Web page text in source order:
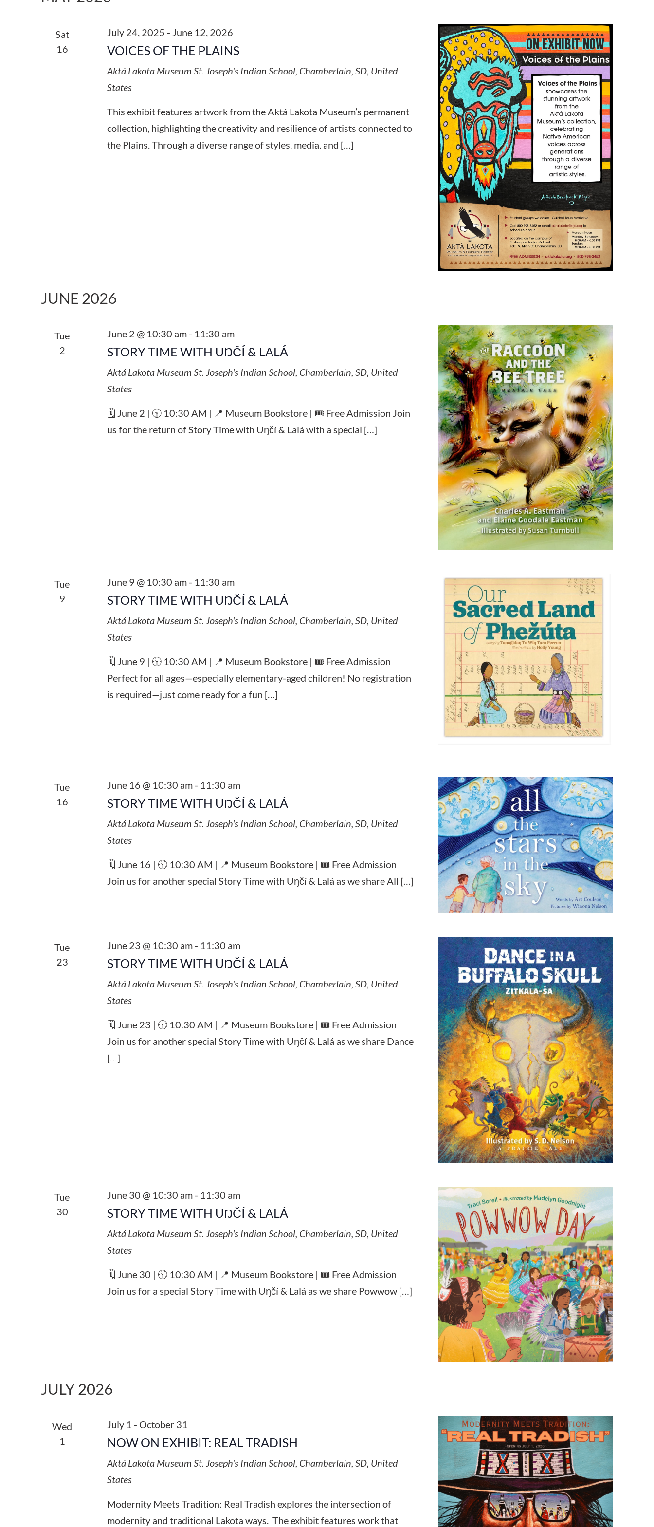
Sat
16
VOICES OF THE PLAINS
July 24, 2025 - June 12, 2026
Aktá Lakota Museum St. Joseph's Indian School, Chamberlain, SD, United
States
This exhibit features artwork from the Aktá Lakota Museum’s permanent
collection, highlighting the creativity and resilience of artists connected to
the Plains. Through a diverse range of styles, media, and […]
JUNE 2026
Tue
2
STORY TIME WITH UŊČÍ & LALÁ
June 2 @ 10:30 am- 11:30 am
Aktá Lakota Museum St. Joseph's Indian School, Chamberlain, SD, United
States
🗓️ June 2 | 🕥 10:30 AM | 📍 Museum Bookstore | 🎟️ Free Admission Join
us for the return of Story Time with Uŋčí & Lalá with a special […]
Tue
9
STORY TIME WITH UŊČÍ & LALÁ
June 9 @ 10:30 am- 11:30 am
Aktá Lakota Museum St. Joseph's Indian School, Chamberlain, SD, United
States
🗓️ June 9 | 🕥 10:30 AM | 📍 Museum Bookstore | 🎟️ Free Admission
Perfect for all ages—especially elementary-aged children! No registration
is required—just come ready for a fun […]
Tue
16
STORY TIME WITH UŊČÍ & LALÁ
June 16 @ 10:30 am- 11:30 am
Aktá Lakota Museum St. Joseph's Indian School, Chamberlain, SD, United
States
🗓️ June 16 | 🕥 10:30 AM | 📍 Museum Bookstore | 🎟️ Free Admission
Join us for another special Story Time with Uŋčí & Lalá as we share All […]
Tue
23
STORY TIME WITH UŊČÍ & LALÁ
June 23 @ 10:30 am- 11:30 am
Aktá Lakota Museum St. Joseph's Indian School, Chamberlain, SD, United
States
🗓️ June 23 | 🕥 10:30 AM | 📍 Museum Bookstore | 🎟️ Free Admission
Join us for another special Story Time with Uŋčí & Lalá as we share Dance
[…]
Tue
30
STORY TIME WITH UŊČÍ & LALÁ
June 30 @ 10:30 am- 11:30 am
Aktá Lakota Museum St. Joseph's Indian School, Chamberlain, SD, United
States
🗓️ June 30 | 🕥 10:30 AM | 📍 Museum Bookstore | 🎟️ Free Admission
Join us for a special Story Time with Uŋčí & Lalá as we share Powwow […]
JULY 2026
Wed
1
NOW ON EXHIBIT: REAL TRADISH
July 1 - October 31
Aktá Lakota Museum St. Joseph's Indian School, Chamberlain, SD, United
States
Modernity Meets Tradition: Real Tradish explores the intersection of
modernity and traditional Lakota ways. The exhibit features work that